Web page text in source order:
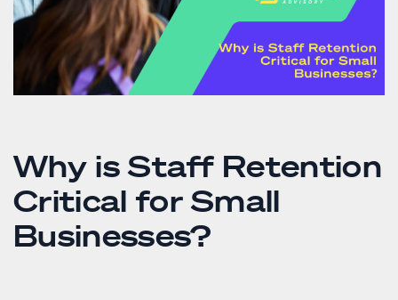
Why is Staff Retention
Critical for Small
Businesses?